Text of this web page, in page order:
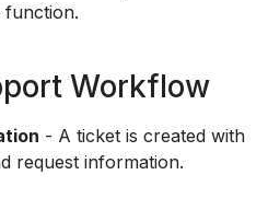
Workflow
- A ticket is created with
request information.